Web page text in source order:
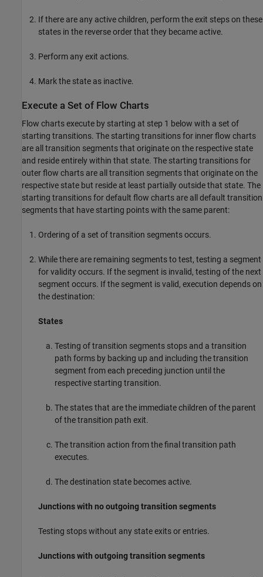
If there are any active children, perform the exit steps on these
states in the reverse order that they became active.
Perform any exit actions.
Mark the state as inactive.
Execute a Set of Flow Charts
Flow charts execute by starting at step 1 below with a set of
starting transitions. The starting transitions for inner flow charts
are all transition segments that originate on the respective state
and reside entirely within that state. The starting transitions for
outer flow charts are all transition segments that originate on the
respective state but reside at least partially outside that state. The
starting transitions for default flow charts are all default transition
segments that have starting points with the same parent:
Ordering of a set of transition segments occurs.
While there are remaining segments to test, testing a segment
for validity occurs. If the segment is invalid, testing of the next
segment occurs. If the segment is valid, execution depends on
the destination:
States
Testing of transition segments stops and a transition
path forms by backing up and including the transition
segment from each preceding junction until the
respective starting transition.
The states that are the immediate children of the parent
of the transition path exit.
The transition action from the final transition path
executes.
The destination state becomes active.
Junctions with no outgoing transition segments
Testing stops without any state exits or entries.
Junctions with outgoing transition segments